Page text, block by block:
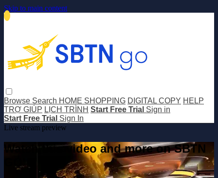
Skip to main content
Browse Search HOME SHOPPING DIGITAL COPY HELP
TRỢ GIÚP LỊCH TRÌNH Start Free Trial Sign in
Start Free Trial Sign In
Live stream preview
Watch this video and more on SBTN